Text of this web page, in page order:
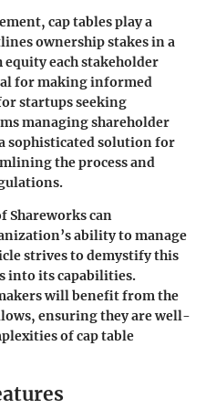
cap tables play a
ownership stakes in a
each stakeholder
for making informed
startups seeking
managing shareholder
sophisticated solution for
the process and
Shareworks can
ability to manage
strives to demystify this
into its capabilities.
will benefit from the
ensuring they are well-
of cap table